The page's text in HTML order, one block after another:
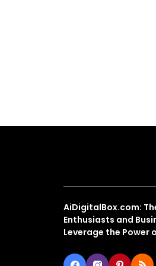
AiDigitalBox.com:
Enthusiasts and
Leverage the Power